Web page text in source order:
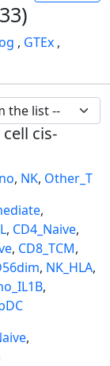
, GTEx ,
cis-
, NK, Other_T
,
, CD4_Naive,
, CD8_TCM,
, NK_HLA,
,
,